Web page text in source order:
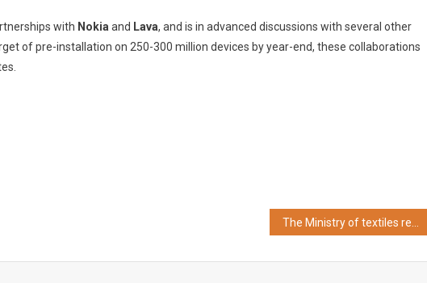
with Nokia and Lava, and is in advanced discussions with several other
of pre-installation on 250-300 million devices by year-end, these collaborations